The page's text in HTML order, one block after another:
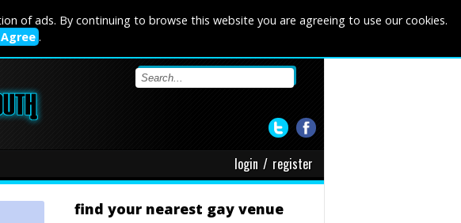
of ads. By continuing to browse this website you are agreeing to use our cookies.
.
login / register
find your nearest gay venue